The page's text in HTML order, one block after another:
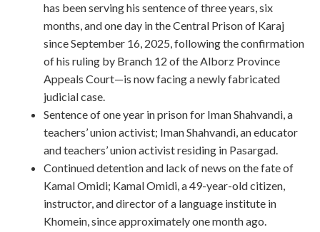
has been serving his sentence of three years, six
months, and one day in the Central Prison of Karaj
since September 16, 2025, following the confirmation
of his ruling by Branch 12 of the Alborz Province
Appeals Court—is now facing a newly fabricated
judicial case.
Sentence of one year in prison for Iman Shahvandi, a
teachers’ union activist; Iman Shahvandi, an educator
and teachers’ union activist residing in Pasargad.
Continued detention and lack of news on the fate of
Kamal Omidi; Kamal Omidi, a 49-year-old citizen,
instructor, and director of a language institute in
Khomein, since approximately one month ago.